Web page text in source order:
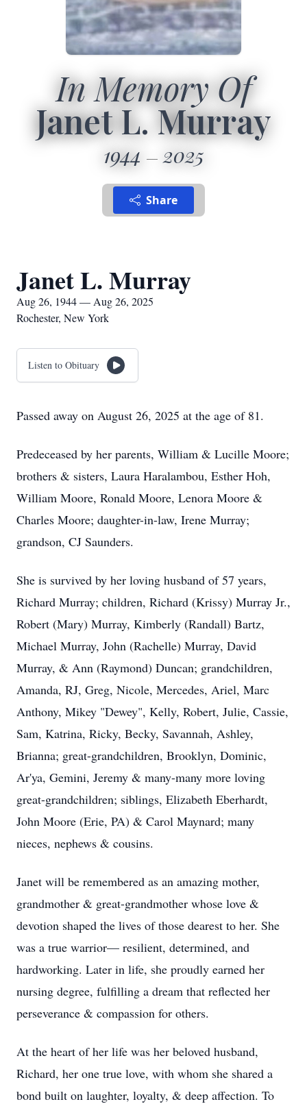
In Memory Of
Janet L. Murray
1944 2025
Share
Janet L. Murray
Aug 26, 1944 — Aug 26, 2025
Rochester, New York
Listen to Obituary
Passed away on August 26, 2025 at the age of 81.
Predeceased by her parents, William & Lucille Moore;
brothers & sisters, Laura Haralambou, Esther Hoh,
William Moore, Ronald Moore, Lenora Moore &
Charles Moore; daughter-in-law, Irene Murray;
grandson, CJ Saunders.
She is survived by her loving husband of 57 years,
Richard Murray; children, Richard (Krissy) Murray Jr.,
Robert (Mary) Murray, Kimberly (Randall) Bartz,
Michael Murray, John (Rachelle) Murray, David
Murray, & Ann (Raymond) Duncan; grandchildren,
Amanda, RJ, Greg, Nicole, Mercedes, Ariel, Marc
Anthony, Mikey "Dewey", Kelly, Robert, Julie, Cassie,
Sam, Katrina, Ricky, Becky, Savannah, Ashley,
Brianna; great-grandchildren, Brooklyn, Dominic,
Ar'ya, Gemini, Jeremy & many-many more loving
great-grandchildren; siblings, Elizabeth Eberhardt,
John Moore (Erie, PA) & Carol Maynard; many
nieces, nephews & cousins.
Janet will be remembered as an amazing mother,
grandmother & great-grandmother whose love &
devotion shaped the lives of those dearest to her. She
was a true warrior— resilient, determined, and
hardworking. Later in life, she proudly earned her
nursing degree, fulfilling a dream that reflected her
perseverance & compassion for others.
At the heart of her life was her beloved husband,
Richard, her one true love, with whom she shared a
bond built on laughter, loyalty, & deep affection. To